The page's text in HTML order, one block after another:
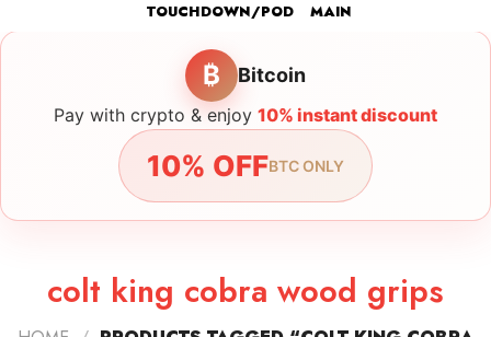
TOUCHDOWN/POD
MAIN
₿ Bitcoin
Pay with crypto & enjoy 10% instant discount
10% OFFBTC ONLY
colt king cobra wood grips